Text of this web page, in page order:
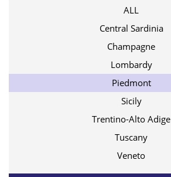
ALL
Central Sardinia
Champagne
Lombardy
Piedmont
Sicily
Trentino-Alto Adige
Tuscany
Veneto